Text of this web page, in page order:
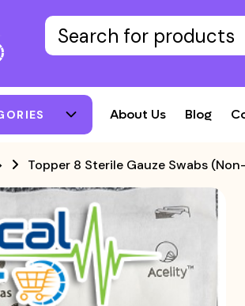
About Us Blog
Topper 8 Sterile Gauze Swabs